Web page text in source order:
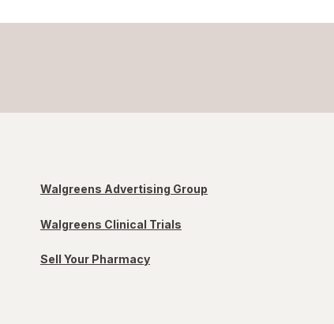
Walgreens Advertising Group
Walgreens Clinical Trials
Sell Your Pharmacy